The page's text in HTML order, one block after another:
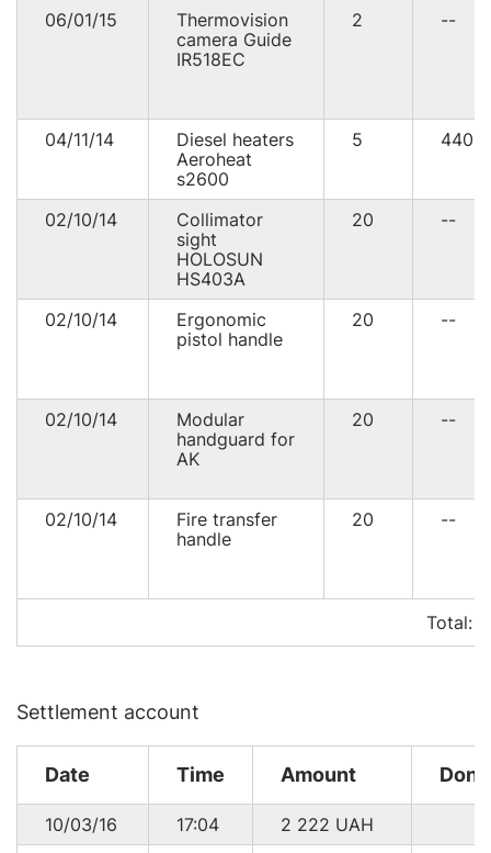
06/01/15
Thermovision
camera Guide
IR518EC
2 --
04/11/14
Diesel heaters
Aeroheat
s2600
5 4400
02/10/14
Collimator
sight
HOLOSUN
HS403A
20 --
02/10/14
Ergonomic
pistol handle
20 --
02/10/14
Modular
handguard for
AK
20 --
02/10/14
Fire transfer
handle
20 --
Total:
Settlement account
Date Time Amount
10/03/16 17:04 2 222 UAH